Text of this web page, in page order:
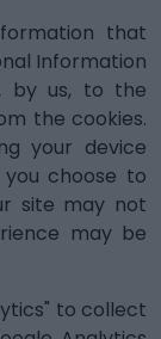
that
Information
by us, to the
the cookies.
your device
choose to
site may not
may be
to collect